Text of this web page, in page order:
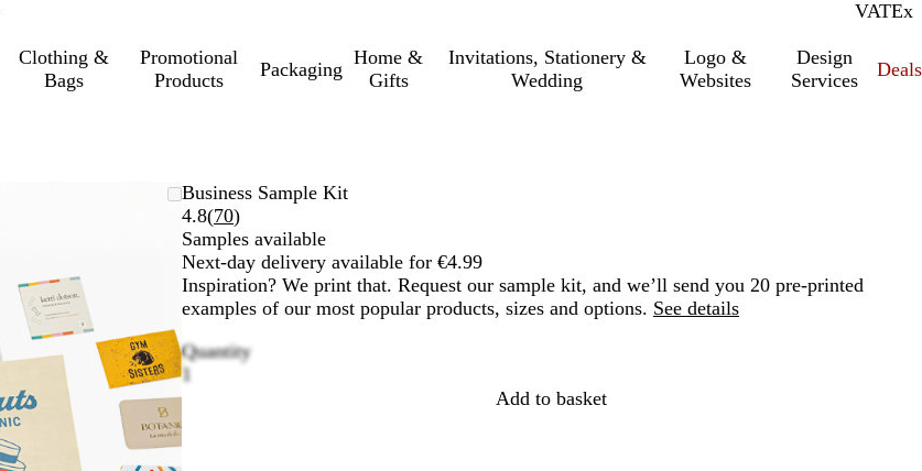
VATInc.
Ex
Clothing &
Bags
Promotional
Products
Packaging
Home &
Gifts
Invitations, Stationery &
Wedding
Logo &
Websites
Design
Services
Deals
Business Sample Kit
4.8(70Read
70
reviews
)
Samples available
Next-day delivery available for €4.99
Inspiration? We print that. Request our sample kit, and we’ll send you 20 pre-printed
examples of our most popular products, sizes and options. See details
options
Quantity
1
Add to basket